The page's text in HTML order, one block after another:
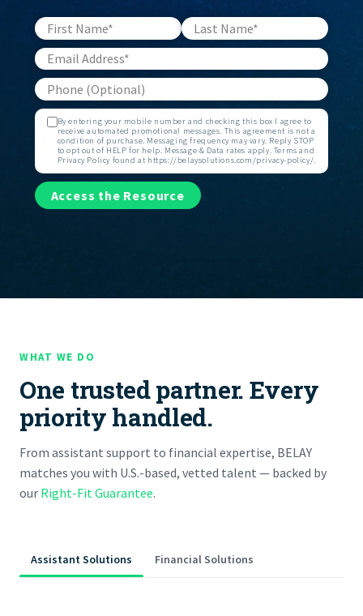
By entering your mobile number and checking this box I agree to
receive automated promotional messages. This agreement is not a
condition of purchase. Messaging frequency may vary. Reply STOP
to opt out of HELP for help. Message & Data rates apply. Terms and
Privacy Policy found at https://belaysolutions.com/privacy-policy/.
Access the Resource
WHAT WE DO
One trusted partner. Every
priority handled.
From assistant support to financial expertise, BELAY
matches you with U.S.-based, vetted talent — backed by
our Right-Fit Guarantee.
Assistant Solutions Financial Solutions